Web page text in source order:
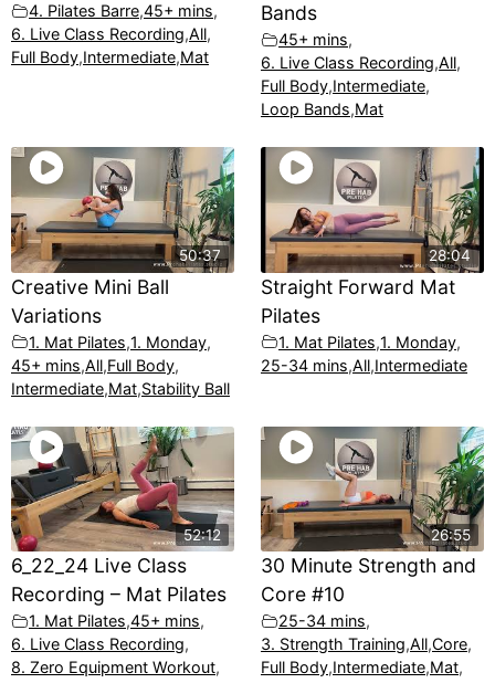
4. Pilates Barre,45+ mins,
6. Live Class Recording,All,
Full Body,Intermediate,Mat
Bands
45+ mins,
6. Live Class Recording,All,
Full Body,Intermediate,
Loop Bands,Mat
50:37
Creative Mini Ball
Variations
1. Mat Pilates,1. Monday,
45+ mins,All,Full Body,
Intermediate,Mat,Stability Ball
28:04
Straight Forward Mat
Pilates
1. Mat Pilates,1. Monday,
25-34 mins,All,Intermediate
52:12
6_22_24 Live Class
Recording – Mat Pilates
1. Mat Pilates,45+ mins,
6. Live Class Recording,
8. Zero Equipment Workout,
26:55
30 Minute Strength and
Core #10
25-34 mins,
3. Strength Training,All,Core,
Full Body,Intermediate,Mat,